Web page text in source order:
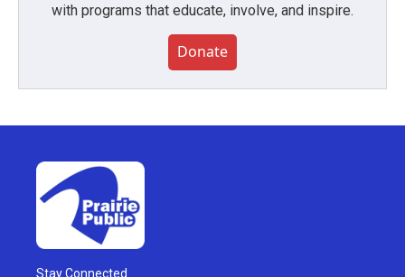
with programs that educate, involve, and inspire.
Donate
Stay Connected